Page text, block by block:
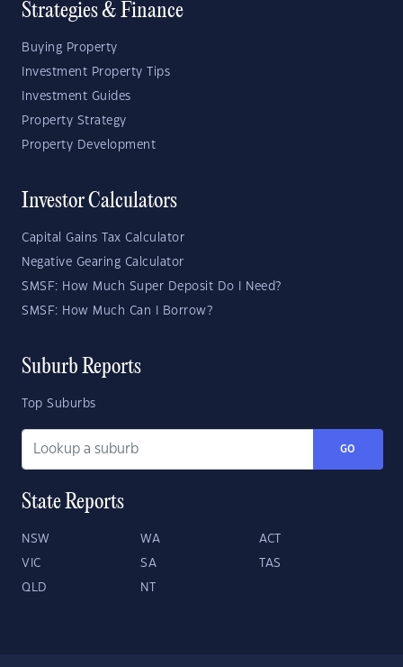
Strategies & Finance
Buying Property
Investment Property Tips
Investment Guides
Property Strategy
Property Development
Investor Calculators
Capital Gains Tax Calculator
Negative Gearing Calculator
SMSF: How Much Super Deposit Do I Need?
SMSF: How Much Can I Borrow?
Suburb Reports
Top Suburbs
GO
State Reports
NSW WA ACT
VIC SA TAS
QLD NT